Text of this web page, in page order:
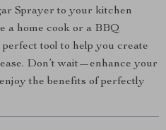
Sprayer to your kitchen
a home cook or a BBQ
tool to help you create
Don’t wait—enhance your
the benefits of perfectly